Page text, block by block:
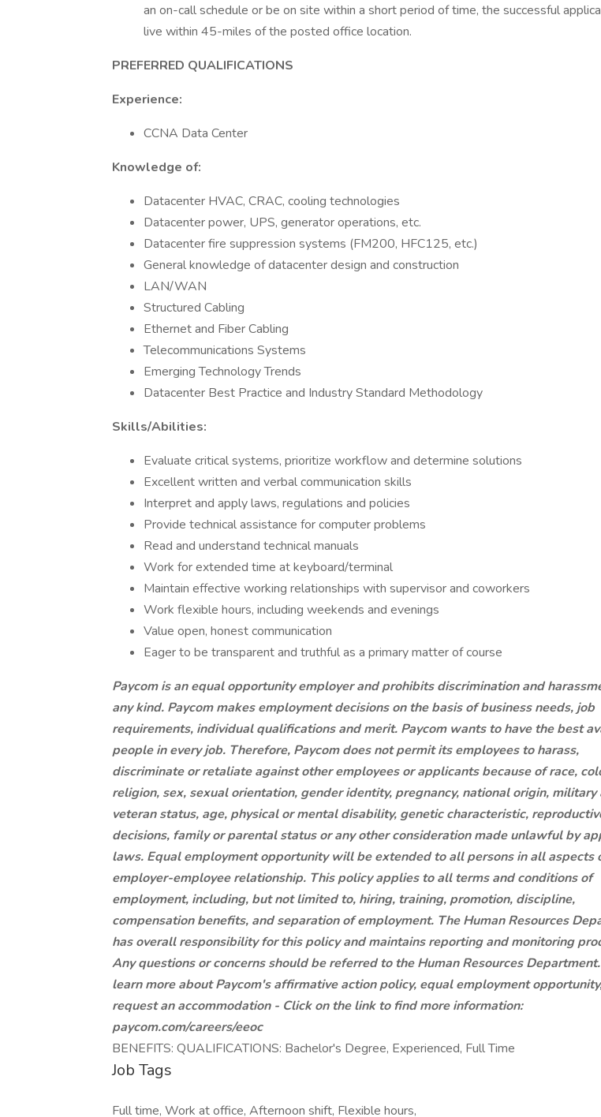
an on-call schedule or be on site within a short period of time, the successful
live within 45-miles of the posted office location.
PREFERRED QUALIFICATIONS
Experience:
CCNA Data Center
Knowledge of:
Datacenter HVAC, CRAC, cooling technologies
Datacenter power, UPS, generator operations, etc.
Datacenter fire suppression systems (FM200, HFC125, etc.)
General knowledge of datacenter design and construction
LAN/WAN
Structured Cabling
Ethernet and Fiber Cabling
Telecommunications Systems
Emerging Technology Trends
Datacenter Best Practice and Industry Standard Methodology
Skills/Abilities:
Evaluate critical systems, prioritize workflow and determine solutions
Excellent written and verbal communication skills
Interpret and apply laws, regulations and policies
Provide technical assistance for computer problems
Read and understand technical manuals
Work for extended time at keyboard/terminal
Maintain effective working relationships with supervisor and coworkers
Work flexible hours, including weekends and evenings
Value open, honest communication
Eager to be transparent and truthful as a primary matter of course
Paycom is an equal opportunity employer and prohibits discrimination and
any kind. Paycom makes employment decisions on the basis of business needs, job
requirements, individual qualifications and merit. Paycom wants to have the best
people in every job. Therefore, Paycom does not permit its employees to harass,
discriminate or retaliate against other employees or applicants because of race,
religion, sex, sexual orientation, gender identity, pregnancy, national origin, military
veteran status, age, physical or mental disability, genetic characteristic,
decisions, family or parental status or any other consideration made unlawful by
laws. Equal employment opportunity will be extended to all persons in all aspects
employer-employee relationship. This policy applies to all terms and conditions of
employment, including, but not limited to, hiring, training, promotion, discipline,
compensation benefits, and separation of employment. The Human Resources
has overall responsibility for this policy and maintains reporting and monitoring
Any questions or concerns should be referred to the Human Resources
learn more about Paycom's affirmative action policy, equal employment
request an accommodation - Click on the link to find more information:
paycom.com/careers/eeoc
BENEFITS: QUALIFICATIONS: Bachelor's Degree, Experienced, Full Time
Job Tags
Full time, Work at office, Afternoon shift, Flexible hours,